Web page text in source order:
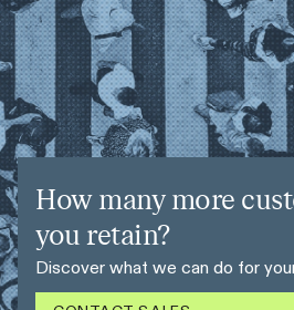
How many more
you retain?
Discover what we can do for